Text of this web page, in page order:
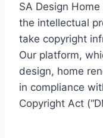
SA Design
the intellectual
take copyright
Our platform,
design, home
in compliance
Copyright Act